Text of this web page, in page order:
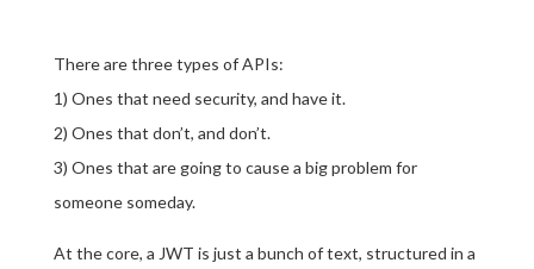
There are three types of APIs:
1) Ones that need security, and have it.
2) Ones that don’t, and don’t.
3) Ones that are going to cause a big problem for
someone someday.
At the core, a JWT is just a bunch of text, structured in a